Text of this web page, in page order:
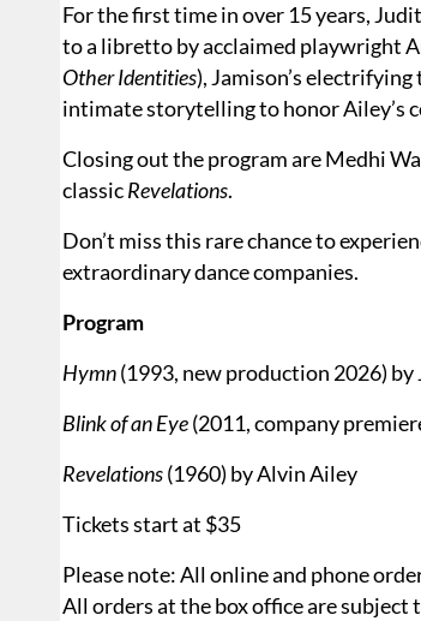
For the first time in over 15 years,
to a libretto by acclaimed playwright
Other Identities), Jamison’s
intimate storytelling to honor Ailey’s
Closing out the program are Medhi
classicRevelations.
Don’t miss this rare chance to
extraordinary dance companies.
Program
Hymn(1993, new production 2026)
Blink of an Eye(2011, company
Revelations(1960) by Alvin Ailey
Tickets start at $35
Please note: All online and phone
All orders at the box office are subject